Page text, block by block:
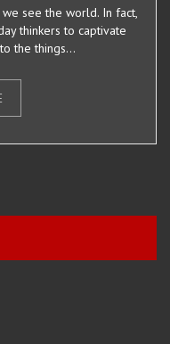
we see the world. In fact,
thinkers to captivate
the things...